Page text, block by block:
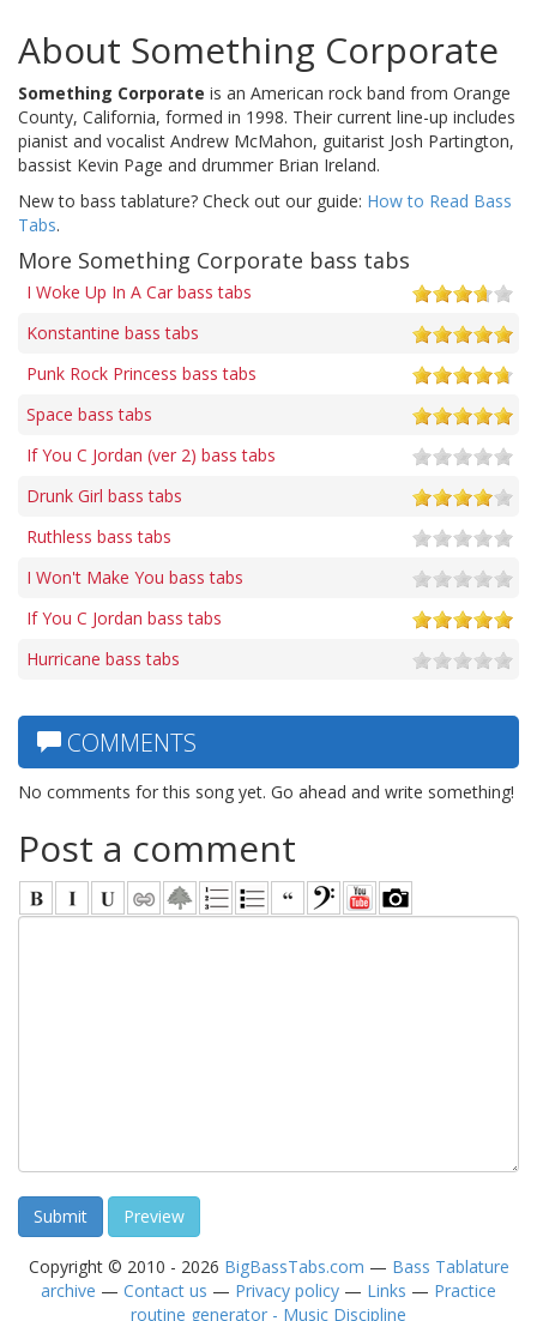
About Something Corporate
Something Corporate is an American rock band from Orange
County, California, formed in 1998. Their current line-up includes
pianist and vocalist Andrew McMahon, guitarist Josh Partington,
bassist Kevin Page and drummer Brian Ireland.
New to bass tablature? Check out our guide: How to Read Bass
Tabs.
More Something Corporate bass tabs
I Woke Up In A Car bass tabs
Konstantine bass tabs
Punk Rock Princess bass tabs
Space bass tabs
If You C Jordan (ver 2) bass tabs
Drunk Girl bass tabs
Ruthless bass tabs
I Won't Make You bass tabs
If You C Jordan bass tabs
Hurricane bass tabs
COMMENTS
No comments for this song yet. Go ahead and write something!
Post a comment
Copyright © 2010 - 2026 BigBassTabs.com — Bass Tablature
archive — Contact us — Privacy policy — Links — Practice
routine generator - Music Discipline